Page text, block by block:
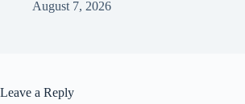
August 7, 2026
Leave a Reply